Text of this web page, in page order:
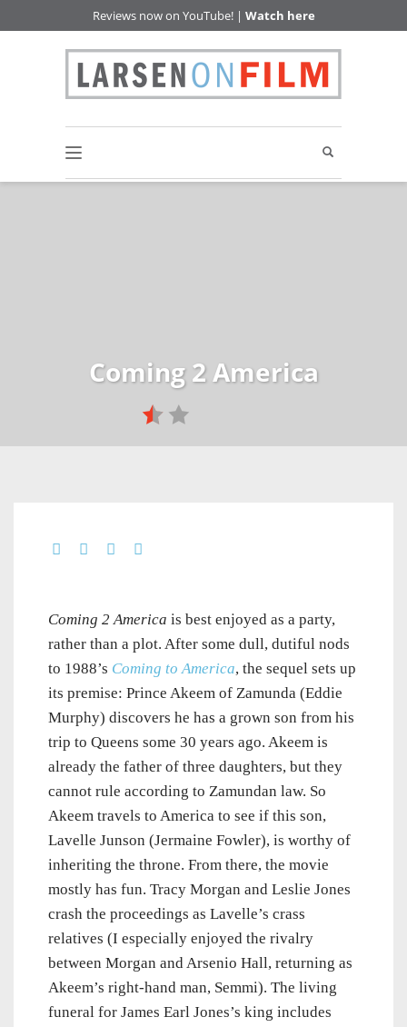
Reviews now on YouTube! | Watch here
Coming 2 America
Coming 2 America is best enjoyed as a party,
rather than a plot. After some dull, dutiful nods
to 1988’s Coming to America, the sequel sets up
its premise: Prince Akeem of Zamunda (Eddie
Murphy) discovers he has a grown son from his
trip to Queens some 30 years ago. Akeem is
already the father of three daughters, but they
cannot rule according to Zamundan law. So
Akeem travels to America to see if this son,
Lavelle Junson (Jermaine Fowler), is worthy of
inheriting the throne. From there, the movie
mostly has fun. Tracy Morgan and Leslie Jones
crash the proceedings as Lavelle’s crass
relatives (I especially enjoyed the rivalry
between Morgan and Arsenio Hall, returning as
Akeem’s right-hand man, Semmi). The living
funeral for James Earl Jones’s king includes